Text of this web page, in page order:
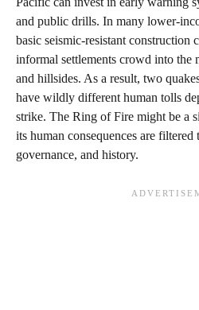
and public drills. In many lower-
basic seismic-resistant construction
informal settlements crowd into the
and hillsides. As a result, two
have wildly different human tolls
strike. The Ring of Fire might be a
its human consequences are filtered
governance, and history.